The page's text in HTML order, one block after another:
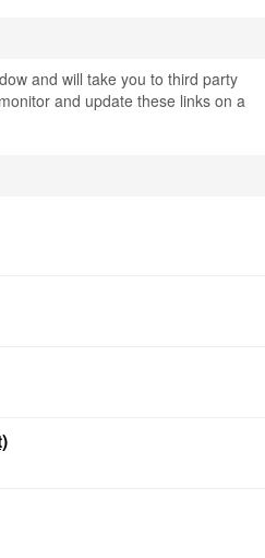
and will take you to third party
and update these links on a